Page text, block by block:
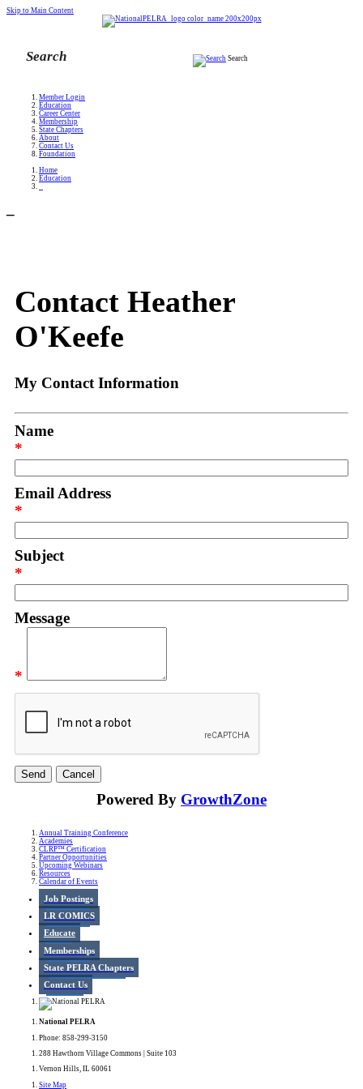
Skip to Main Content
Search
Member Login
Education
Career Center
Membership
State Chapters
About
Contact Us
Foundation
Home
Education
Contact Heather
O'Keefe
My Contact Information
Name
*
Email Address
*
Subject
*
Message
*
Powered By GrowthZone
Annual Training Conference
Academies
CLRP™ Certification
Partner Opportunities
Upcoming Webinars
Resources
Calendar of Events
Job Postings
LR COMICS
Educate
Memberships
State PELRA Chapters
Contact Us
National PELRA
Phone: 858-299-3150
288 Hawthorn Village Commons | Suite 103
Vernon Hills, IL 60061
Site Map